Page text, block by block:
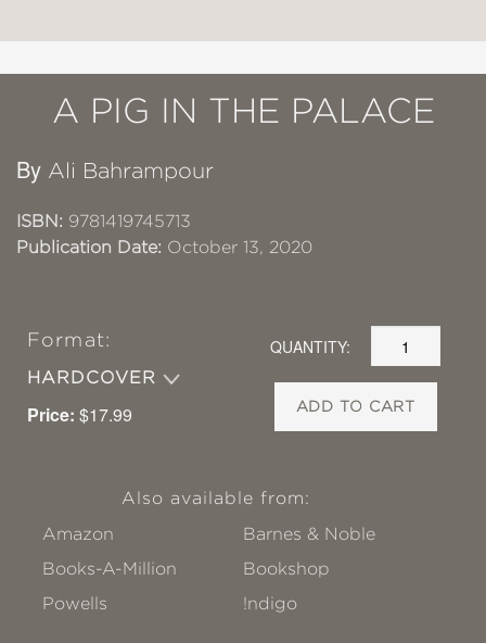
A PIG IN THE PALACE
By Ali Bahrampour
ISBN: 9781419745713
Publication Date: October 13, 2020
Format:
HARDCOVER
Price: $17.99
QUANTITY:
ADD TO CART
Also available from:
Amazon
Barnes & Noble
Books-A-Million
Bookshop
Powells
!ndigo